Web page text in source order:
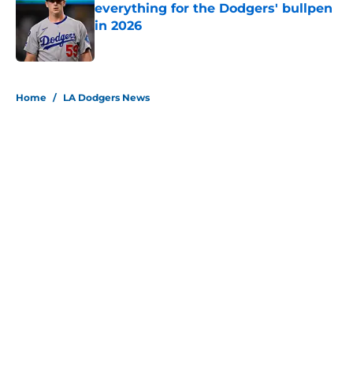
everything for the Dodgers' bullpen
in 2026
Home / LA Dodgers News